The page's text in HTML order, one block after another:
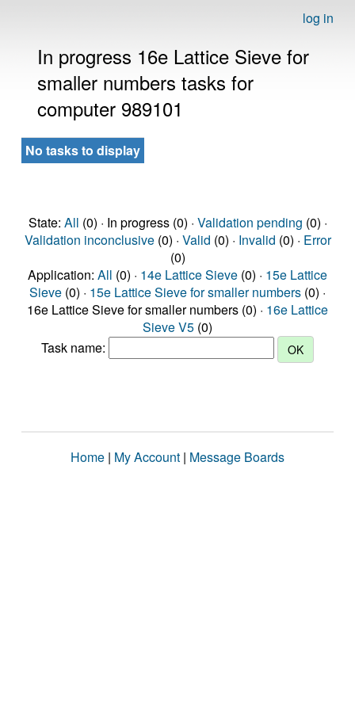
log in
In progress 16e Lattice Sieve for
smaller numbers tasks for
computer 989101
No tasks to display
State: All (0) · In progress (0) · Validation pending (0) ·
Validation inconclusive(0) · Valid (0) · Invalid (0) · Error
(0)
Application: All (0) · 14e Lattice Sieve (0) · 15e Lattice
Sieve (0) · 15e Lattice Sieve for smaller numbers (0) ·
16e Lattice Sieve for smaller numbers (0) · 16e Lattice
Sieve V5 (0)
Task name:
Home | My Account | Message Boards